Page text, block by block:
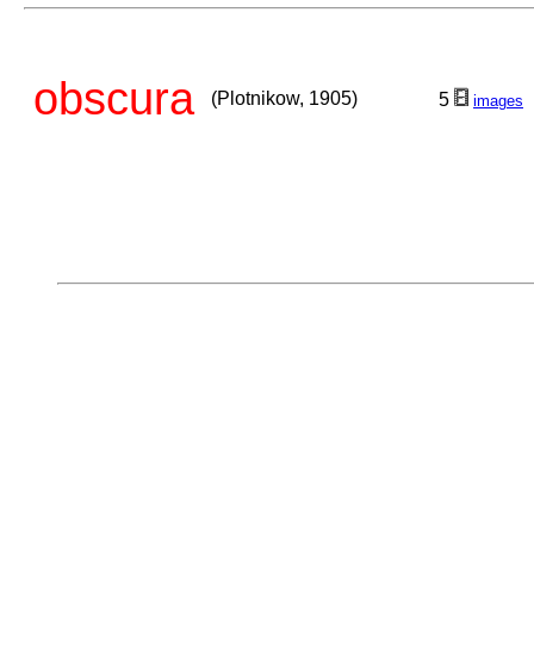
obscura (Plotnikow, 1905) 5 images